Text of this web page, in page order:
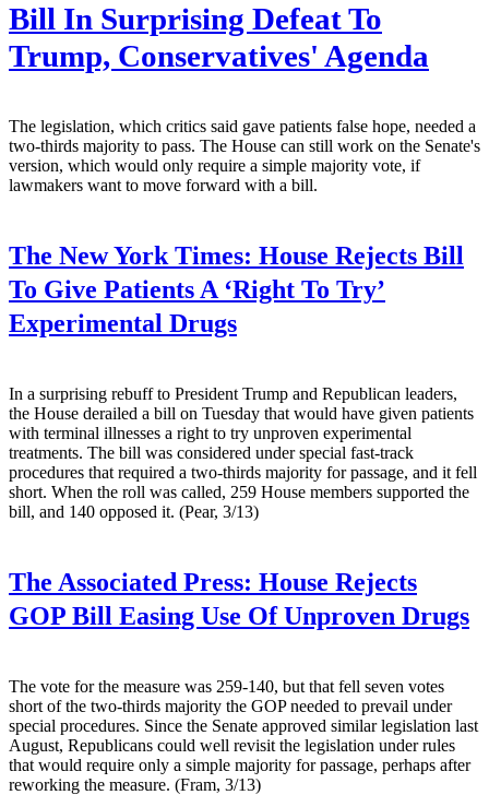
Bill In Surprising Defeat To
Trump, Conservatives' Agenda
The legislation, which critics said gave patients false hope, needed a
two-thirds majority to pass. The House can still work on the Senate's
version, which would only require a simple majority vote, if
lawmakers want to move forward with a bill.
The New York Times: House Rejects Bill
To Give Patients A ‘Right To Try’
Experimental Drugs
In a surprising rebuff to President Trump and Republican leaders,
the House derailed a bill on Tuesday that would have given patients
with terminal illnesses a right to try unproven experimental
treatments. The bill was considered under special fast-track
procedures that required a two-thirds majority for passage, and it fell
short. When the roll was called, 259 House members supported the
bill, and 140 opposed it. (Pear, 3/13)
The Associated Press: House Rejects
GOP Bill Easing Use Of Unproven Drugs
The vote for the measure was 259-140, but that fell seven votes
short of the two-thirds majority the GOP needed to prevail under
special procedures. Since the Senate approved similar legislation last
August, Republicans could well revisit the legislation under rules
that would require only a simple majority for passage, perhaps after
reworking the measure. (Fram, 3/13)